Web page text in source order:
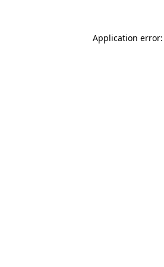
Application